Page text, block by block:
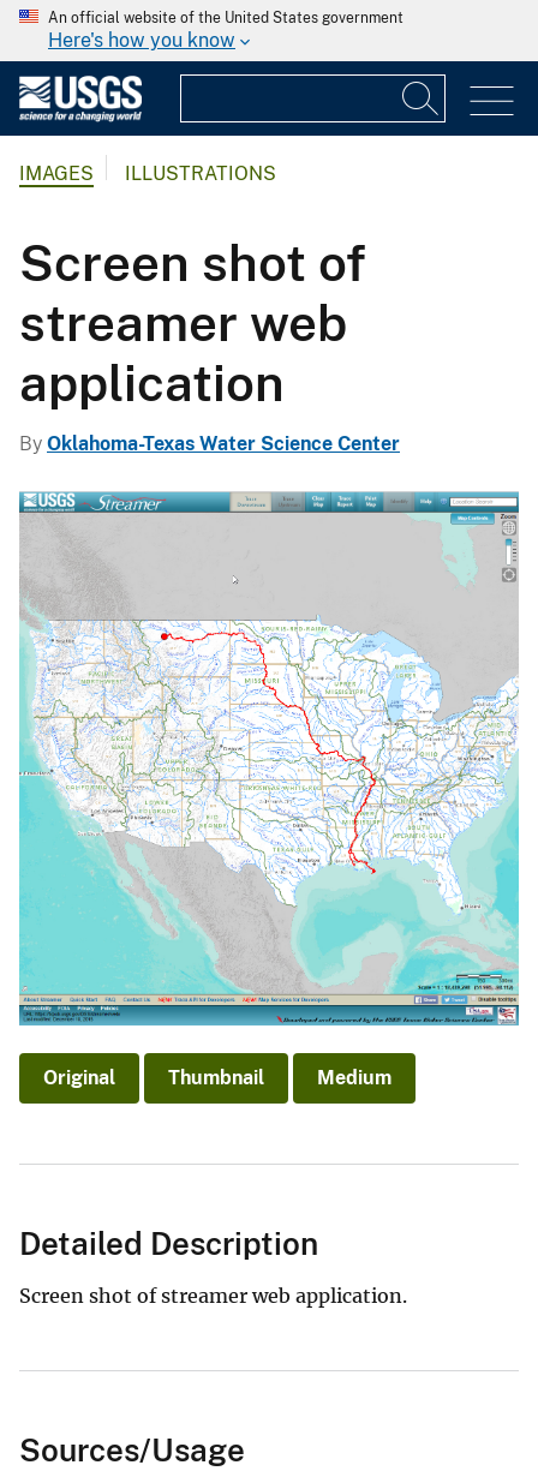
An official website of the United States government
Here's how you know
IMAGES ILLUSTRATIONS
Screen shot of
streamer web
application
By Oklahoma-Texas Water Science Center
Original Thumbnail Medium
Detailed Description
Screen shot of streamer web application.
Sources/Usage